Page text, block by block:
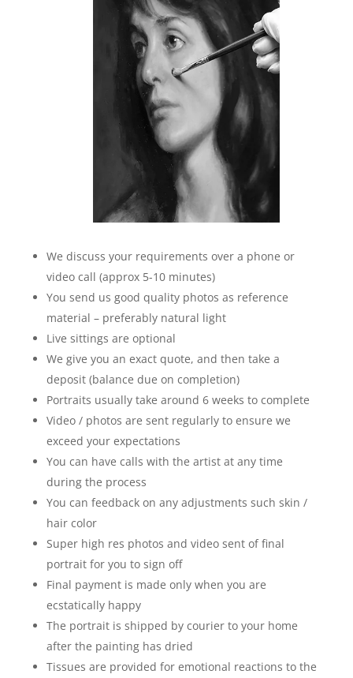
We discuss your requirements over a phone or
video call (approx 5-10 minutes)
You send us good quality photos as reference
material – preferably natural light
Live sittings are optional
We give you an exact quote, and then take a
deposit (balance due on completion)
Portraits usually take around 6 weeks to complete
Video / photos are sent regularly to ensure we
exceed your expectations
You can have calls with the artist at any time
during the process
You can feedback on any adjustments such skin /
hair color
Super high res photos and video sent of final
portrait for you to sign off
Final payment is made only when you are
ecstatically happy
The portrait is shipped by courier to your home
after the painting has dried
Tissues are provided for emotional reactions to the